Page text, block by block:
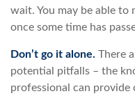
wait. You may be able to
once some time has
Don’t go it alone. There
potential pitfalls – the
professional can